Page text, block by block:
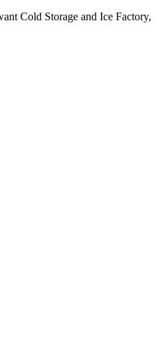
Cold Storage and Ice Factory,